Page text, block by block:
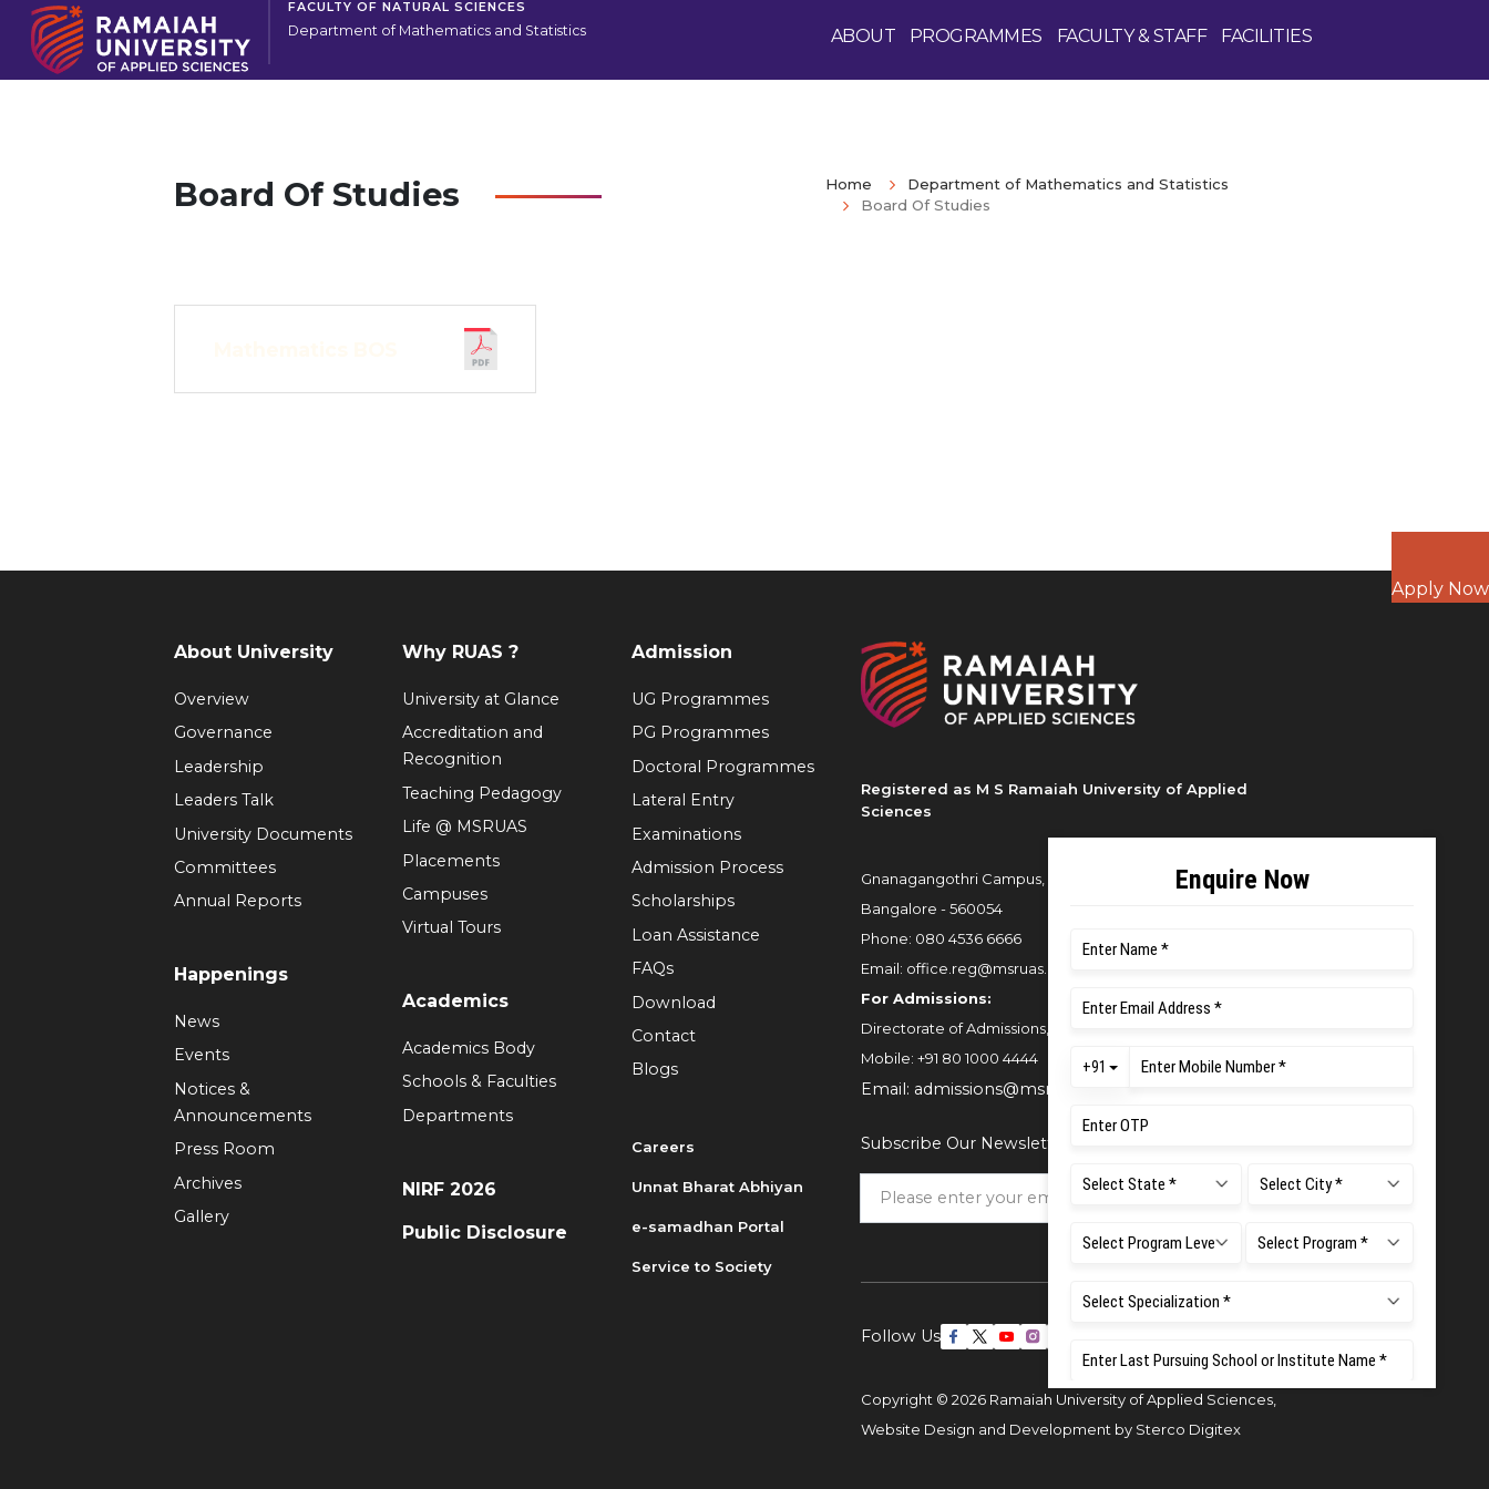
FACULTY OF NATURAL SCIENCES
Department of Mathematics and Statistics ABOUT PROGRAMMES FACULTY & STAFF FACILITIES
Apply Now
Board Of Studies Home
Department of Mathematics and Statistics
Board Of Studies
Registered as M S Ramaiah University of Applied
Sciences
Gnanagangothri Campus, New BEL Road, MSR Nagar,
Bangalore - 560054
Phone: 080 4536 6666
Email: office.reg@msruas.ac.in
For Admissions:
Directorate of Admissions,
Mobile: +91 80 1000 4444
Email: admissions@msruas.ac.in
Subscribe Our Newsletter
Follow Us
Copyright © 2026 Ramaiah University of Applied Sciences,
Website Design and Development by Sterco Digitex
About University
Overview
Governance
Leadership
Leaders Talk
University Documents
Committees
Annual Reports
Happenings
News
Events
Notices &
Announcements
Press Room
Archives
Gallery
Why RUAS ?
University at Glance
Accreditation and
Recognition
Teaching Pedagogy
Life @ MSRUAS
Placements
Campuses
Virtual Tours
Academics
Academics Body
Schools & Faculties
Departments
NIRF 2026
Public Disclosure
Admission
UG Programmes
PG Programmes
Doctoral Programmes
Lateral Entry
Examinations
Admission Process
Scholarships
Loan Assistance
FAQs
Download
Contact
Blogs
Careers
Unnat Bharat Abhiyan
e-samadhan Portal
Service to Society